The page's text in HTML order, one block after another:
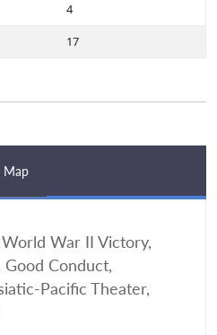
4
17
Map
War II Victory,
Conduct,
Pacific Theater,